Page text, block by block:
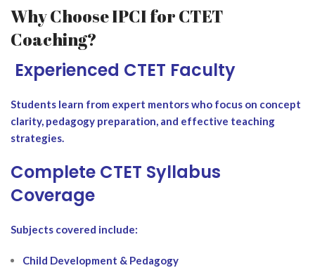
Why Choose IPCI for CTET
Coaching?
‍ Experienced CTET Faculty
Students learn from expert mentors who focus on concept
clarity, pedagogy preparation, and effective teaching
strategies.
Complete CTET Syllabus
Coverage
Subjects covered include:
Child Development & Pedagogy